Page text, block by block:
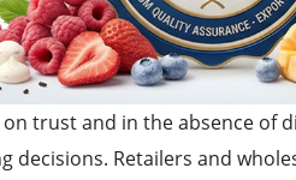
trust and in the absence of
decisions. Retailers and